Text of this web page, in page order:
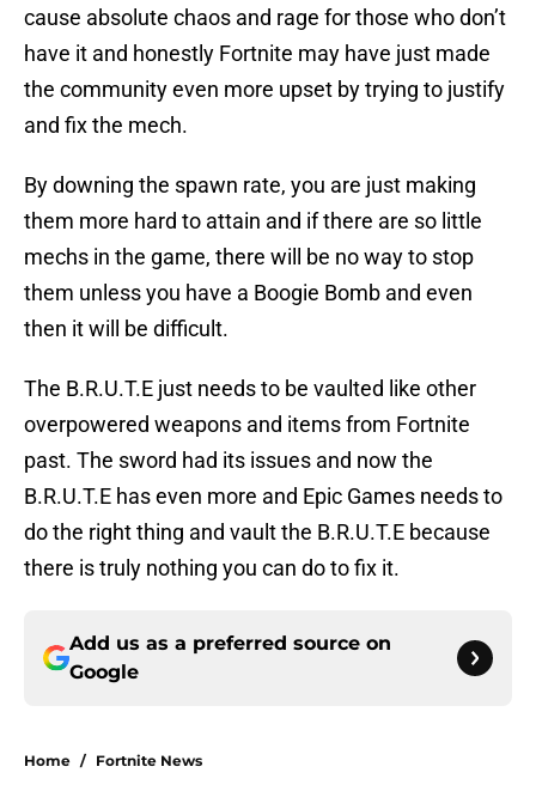
cause absolute chaos and rage for those who don’t
have it and honestly Fortnite may have just made
the community even more upset by trying to justify
and fix the mech.
By downing the spawn rate, you are just making
them more hard to attain and if there are so little
mechs in the game, there will be no way to stop
them unless you have a Boogie Bomb and even
then it will be difficult.
The B.R.U.T.E just needs to be vaulted like other
overpowered weapons and items from Fortnite
past. The sword had its issues and now the
B.R.U.T.E has even more and Epic Games needs to
do the right thing and vault the B.R.U.T.E because
there is truly nothing you can do to fix it.
Add us as a preferred source on
Google
Home / Fortnite News